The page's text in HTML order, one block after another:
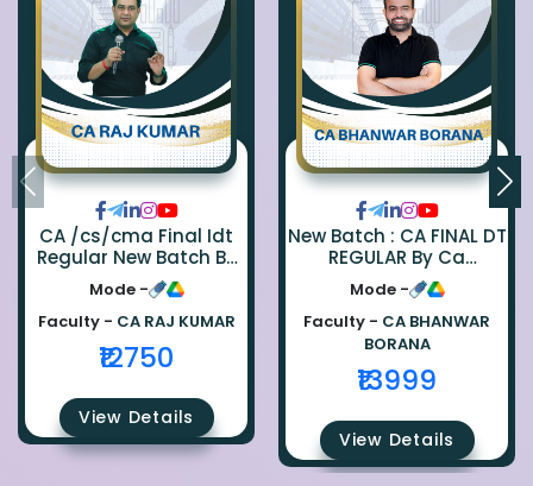
CA /cs/cma Final Idt
Regular New Batch By
Ca Raj Kumar
Mode -
Faculty - CA RAJ KUMAR
₹12750
View Details
New Batch : CA FINAL DT
REGULAR By Ca
Bhanwar Borana
Mode -
Faculty - CA BHANWAR
BORANA
₹13999
View Details